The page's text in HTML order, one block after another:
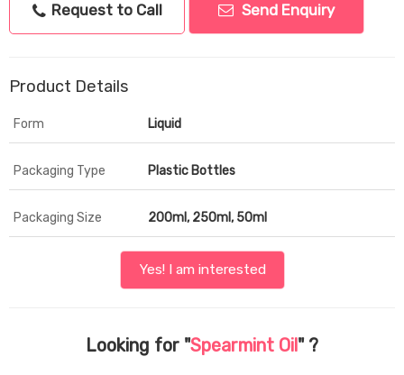
Request to Call Send Enquiry
Product Details
Form Liquid
Packaging Type Plastic Bottles
Packaging Size 200ml, 250ml, 50ml
Yes! I am interested
Looking for "Spearmint Oil" ?